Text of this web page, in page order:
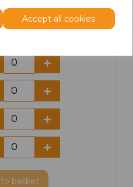
Accept all cookies
to basket